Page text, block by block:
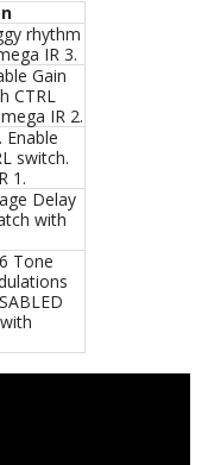
rhythm
IR 3.
Gain
CTRL
IR 2.
switch.
1.
Delay
with
Tone